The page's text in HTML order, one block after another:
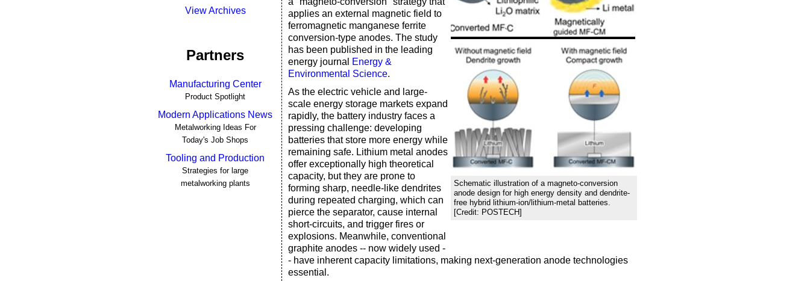
View Archives
Partners
Manufacturing Center
Product Spotlight
Modern Applications News
Metalworking Ideas For
Today's Job Shops
Tooling and Production
Strategies for large
metalworking plants
Schematic illustration of a magneto-conversion
anode design for high energy density and dendrite-
free hybrid lithium-ion/lithium-metal batteries.
[Credit: POSTECH]
applies an external magnetic field to
ferromagnetic manganese ferrite
conversion-type anodes. The study
has been published in the leading
energy journal
Energy &
Environmental Science.
As the electric vehicle and large-
scale energy storage markets expand
rapidly, the battery industry faces a
pressing challenge: developing
batteries that store more energy while
remaining safe. Lithium metal anodes
offer exceptionally high theoretical
capacity, but they are prone to
forming sharp, needle-like dendrites
during repeated charging, which can
pierce the separator, cause internal
short-circuits, and trigger fires or
explosions. Meanwhile, conventional
graphite anodes -- now widely used -
- have inherent capacity limitations, making next-generation anode technologies
essential.